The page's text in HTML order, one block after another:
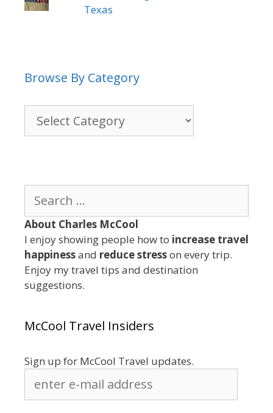
Texas
Browse By Category
for:
About Charles McCool
I enjoy showing people how to increase travel
happinessand reduce stresson every trip.
Enjoy my travel tips and destination
suggestions.
McCool Travel Insiders
Sign up for McCool Travel updates.